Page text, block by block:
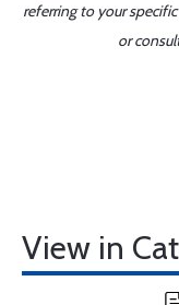
referring to your
or
View in